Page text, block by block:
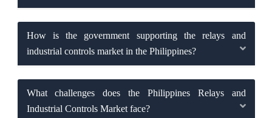
How is the government supporting the relays and
industrial controls market in the Philippines?
What challenges does the Philippines Relays and
Industrial Controls Market face?